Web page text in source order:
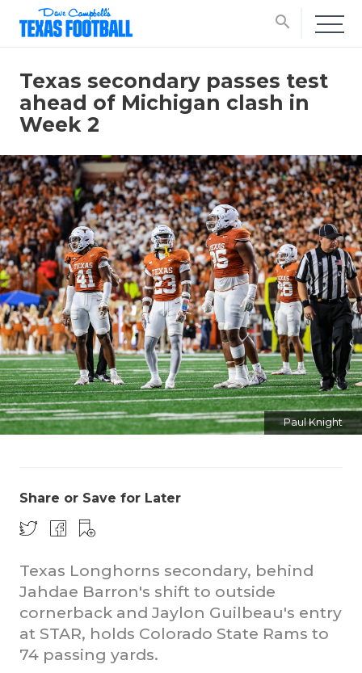
search
TEXAN
Texas secondary passes test
ahead of Michigan clash in
Week 2
Paul Knight
Share or Save for Later
Texas Longhorns secondary, behind
Jahdae Barron's shift to outside
cornerback and Jaylon Guilbeau's entry
at STAR, holds Colorado State Rams to
74 passing yards.